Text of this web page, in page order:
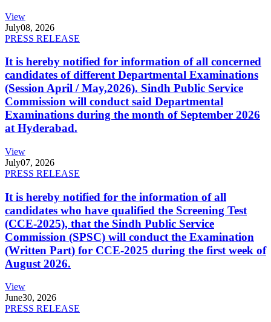
View
July08, 2026
PRESS RELEASE
It is hereby notified for information of all concerned
candidates of different Departmental Examinations
(Session April / May,2026). Sindh Public Service
Commission will conduct said Departmental
Examinations during the month of September 2026
at Hyderabad.
View
July07, 2026
PRESS RELEASE
It is hereby notified for the information of all
candidates who have qualified the Screening Test
(CCE-2025), that the Sindh Public Service
Commission (SPSC) will conduct the Examination
(Written Part) for CCE-2025 during the first week of
August 2026.
View
June30, 2026
PRESS RELEASE